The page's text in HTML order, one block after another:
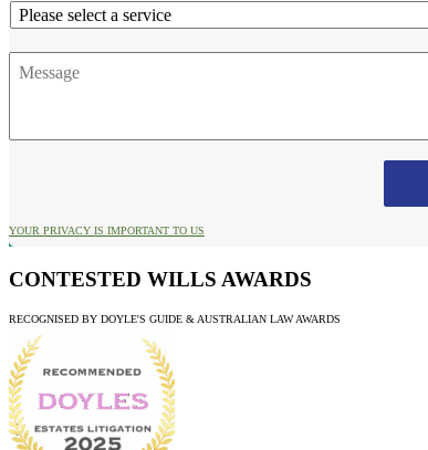
Service
Message
YOUR PRIVACY IS IMPORTANT TO US
CONTESTED WILLS AWARDS
RECOGNISED BY DOYLE'S GUIDE & AUSTRALIAN LAW AWARDS